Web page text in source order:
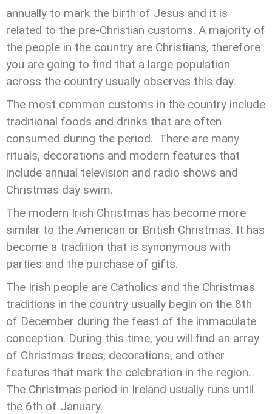
annually to mark the birth of Jesus and it is
related to the pre-Christian customs. A majority of
the people in the country are Christians, therefore
you are going to find that a large population
across the country usually observes this day.
The most common customs in the country include
traditional foods and drinks that are often
consumed during the period. There are many
rituals, decorations and modern features that
include annual television and radio shows and
Christmas day swim.
The modern Irish Christmas has become more
similar to the American or British Christmas. It has
become a tradition that is synonymous with
parties and the purchase of gifts.
The Irish people are Catholics and the Christmas
traditions in the country usually begin on the 8th
of December during the feast of the immaculate
conception. During this time, you will find an array
of Christmas trees, decorations, and other
features that mark the celebration in the region.
The Christmas period in Ireland usually runs until
the 6th of January.